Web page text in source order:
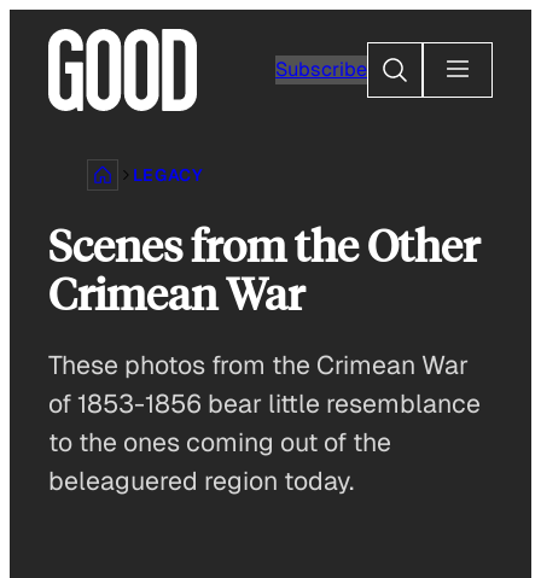
content
Subscribe
Search
LEGACY
Scenes from the Other
Crimean War
These photos from the Crimean War
of 1853-1856 bear little resemblance
to the ones coming out of the
beleaguered region today.